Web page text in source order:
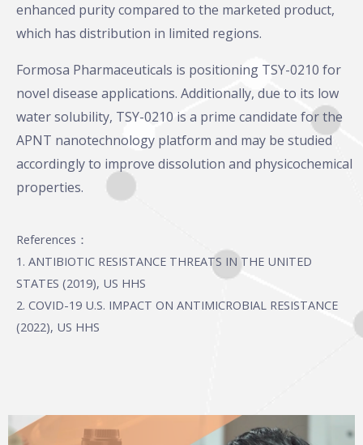
enhanced purity compared to the marketed product,
which has distribution in limited regions.
Formosa Pharmaceuticals is positioning TSY-0210 for
novel disease applications. Additionally, due to its low
water solubility, TSY-0210 is a prime candidate for the
APNT nanotechnology platform and may be studied
accordingly to improve dissolution and physicochemical
properties.
References：
1. ANTIBIOTIC RESISTANCE THREATS IN THE UNITED
STATES (2019), US HHS
2. COVID-19 U.S. IMPACT ON ANTIMICROBIAL RESISTANCE
(2022), US HHS